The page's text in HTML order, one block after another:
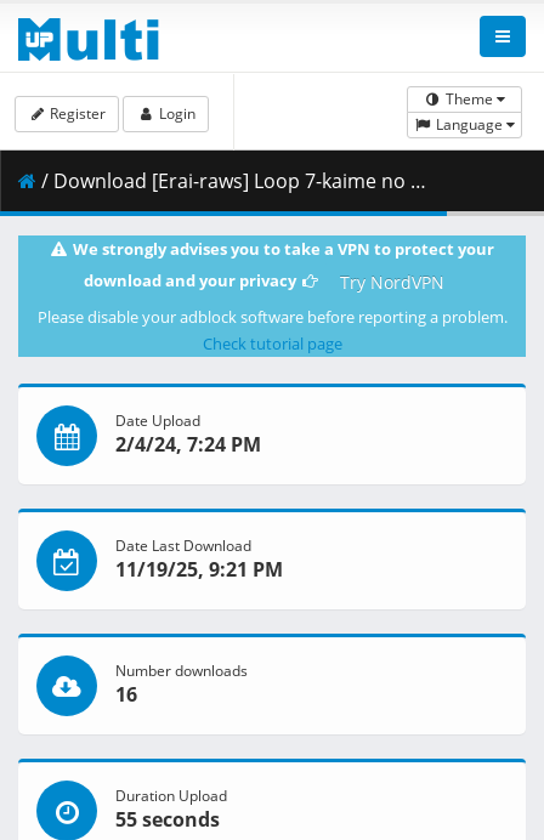
Theme
Language
Register Login
/ Download [Erai-raws] Loop 7-kaime no Akuyaku Reijou wa - 05 [1080p][HEVC][Multiple Subtitle][BF09BE48].mkv.002 ( 254.00 MB )
We strongly advises you to take a VPN to protect your
download and your privacy
Try NordVPN
Please disable your adblock software before reporting a problem.
Check tutorial page
Date Upload
2/4/24, 7:24 PM
Date Last Download
11/19/25, 9:21 PM
Number downloads
16
Duration Upload
55 seconds